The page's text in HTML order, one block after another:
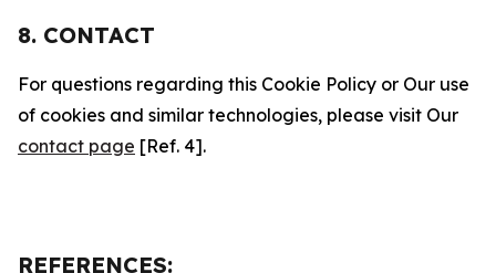
8. CONTACT
For questions regarding this Cookie Policy or Our use
of cookies and similar technologies, please visit Our
contact page [Ref. 4].
REFERENCES: